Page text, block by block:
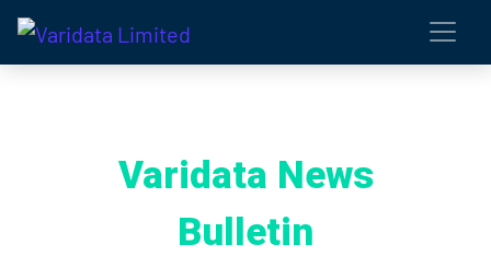
Varidata News
Bulletin